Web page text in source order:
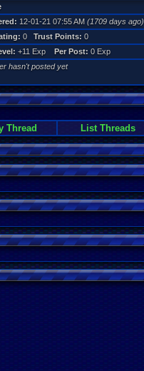
12-01-21 07:55 AM (1709 days ago)
0 Trust Points: 0
+11 Exp Per Post: 0 Exp
hasn't posted yet
Thread List Threads